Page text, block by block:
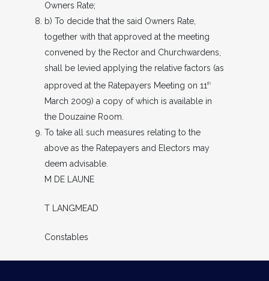
Owners Rate;
b) To decide that the said Owners Rate,
together with that approved at the meeting
convened by the Rector and Churchwardens,
shall be levied applying the relative factors (as
approved at the Ratepayers Meeting on 11 th
March 2009) a copy of which is available in
the Douzaine Room.
To take all such measures relating to the
above as the Ratepayers and Electors may
deem advisable.
M DE LAUNE
T LANGMEAD
Constables